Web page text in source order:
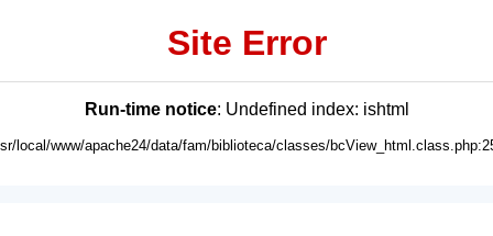
Site Error
Run-time notice: Undefined index: ishtml
local/www/apache24/data/fam/biblioteca/classes/